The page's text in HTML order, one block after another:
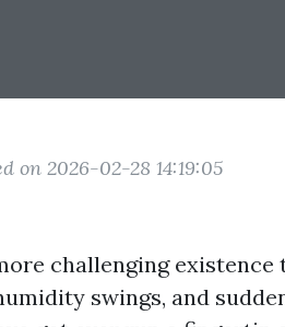
on 2026-02-28 14:19:05
challenging existence
swings, and